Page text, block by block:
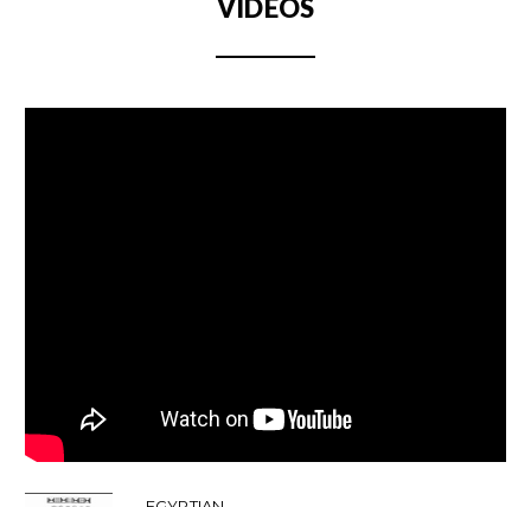
VIDEOS